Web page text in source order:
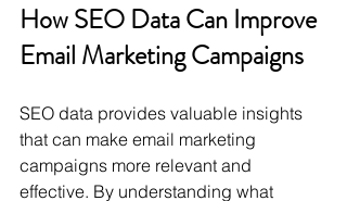
How SEO Data Can Improve
Email Marketing Campaigns
SEO data provides valuable insights
that can make email marketing
campaigns more relevant and
effective. By understanding what